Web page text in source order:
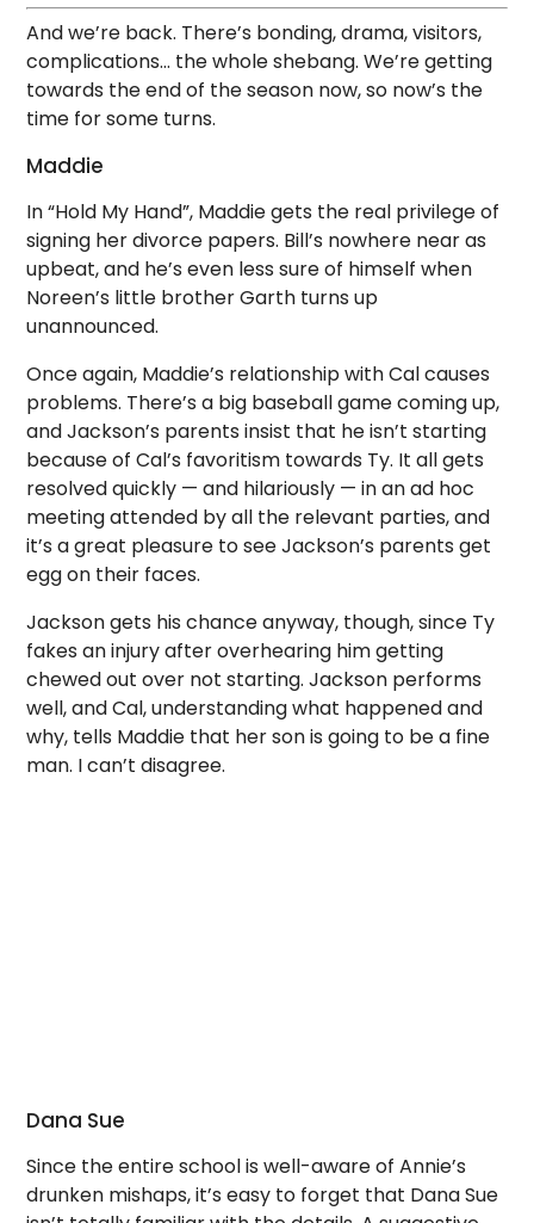
And we’re back. There’s bonding, drama, visitors,
complications… the whole shebang. We’re getting
towards the end of the season now, so now’s the
time for some turns.
Maddie
In “Hold My Hand”, Maddie gets the real privilege of
signing her divorce papers. Bill’s nowhere near as
upbeat, and he’s even less sure of himself when
Noreen’s little brother Garth turns up
unannounced.
Once again, Maddie’s relationship with Cal causes
problems. There’s a big baseball game coming up,
and Jackson’s parents insist that he isn’t starting
because of Cal’s favoritism towards Ty. It all gets
resolved quickly — and hilariously — in an ad hoc
meeting attended by all the relevant parties, and
it’s a great pleasure to see Jackson’s parents get
egg on their faces.
Jackson gets his chance anyway, though, since Ty
fakes an injury after overhearing him getting
chewed out over not starting. Jackson performs
well, and Cal, understanding what happened and
why, tells Maddie that her son is going to be a fine
man. I can’t disagree.
Dana Sue
Since the entire school is well-aware of Annie’s
drunken mishaps, it’s easy to forget that Dana Sue